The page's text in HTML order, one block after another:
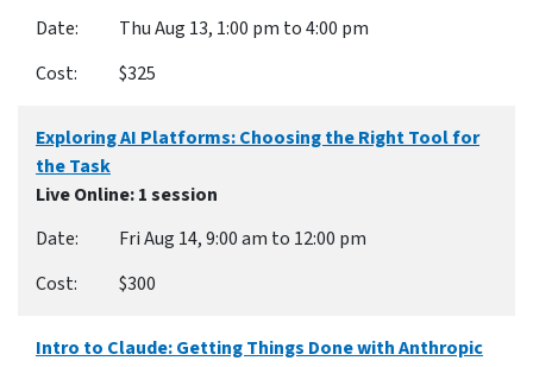
Thu Aug 13, 1:00 pm to 4:00 pm
$325
Exploring AI Platforms: Choosing the Right Tool for
the Task
Live Online: 1 session
Fri Aug 14, 9:00 am to 12:00 pm
$300
Intro to Claude: Getting Things Done with Anthropic